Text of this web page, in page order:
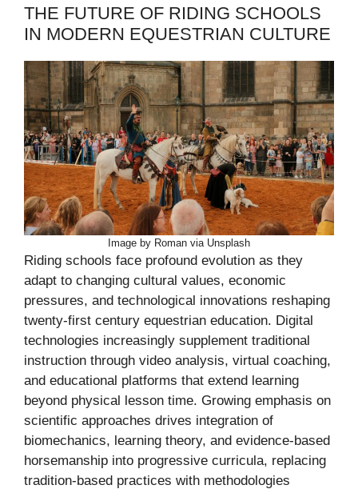
THE FUTURE OF RIDING SCHOOLS
IN MODERN EQUESTRIAN CULTURE
Image by Roman via Unsplash
Riding schools face profound evolution as they
adapt to changing cultural values, economic
pressures, and technological innovations reshaping
twenty-first century equestrian education. Digital
technologies increasingly supplement traditional
instruction through video analysis, virtual coaching,
and educational platforms that extend learning
beyond physical lesson time. Growing emphasis on
scientific approaches drives integration of
biomechanics, learning theory, and evidence-based
horsemanship into progressive curricula, replacing
tradition-based practices with methodologies